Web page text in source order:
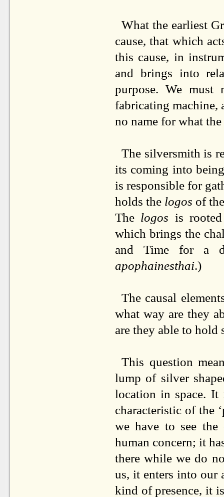
What the earliest
cause, that which
this cause, in
and brings into
purpose. We
fabricating machine,
no name for what
The silversmith is
its coming into
is responsible for
holds the logos of
The logos is
which brings the
and Time for a
apophainesthai.)
The causal
what way are they
are they able to hold
This question
lump of silver
location in space. It
characteristic of the
we have to see the
human concern; it
there while we do
us, it enters into our
kind of presence, it